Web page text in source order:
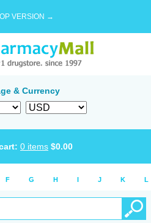
VERSION →
& Currency
0 items $0.00
F G H I J K L